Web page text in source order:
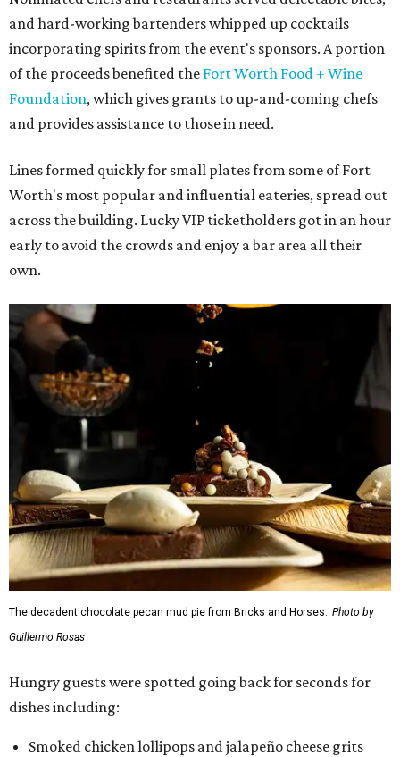
and hard-working bartenders whipped up cocktails
incorporating spirits from the event's sponsors. A portion
of the proceeds benefited the Fort Worth Food + Wine
Foundation, which gives grants to up-and-coming chefs
and provides assistance to those in need.
Lines formed quickly for small plates from some of Fort
Worth's most popular and influential eateries, spread out
across the building. Lucky VIP ticketholders got in an hour
early to avoid the crowds and enjoy a bar area all their
own.
The decadent chocolate pecan mud pie from Bricks and Horses. Photo by
Guillermo Rosas
Hungry guests were spotted going back for seconds for
dishes including:
Smoked chicken lollipops and jalapeño cheese grits